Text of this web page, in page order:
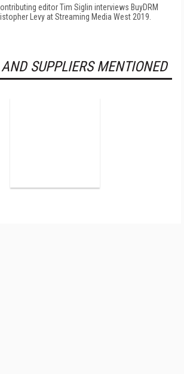
editor Tim Siglin interviews BuyDRM
Levy at Streaming Media West 2019.
SUPPLIERS MENTIONED